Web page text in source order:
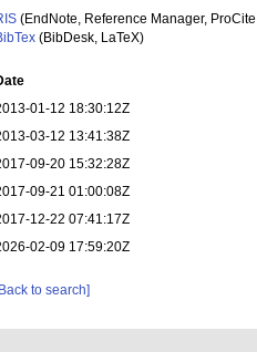
(EndNote, Reference Manager,
(BibDesk, LaTeX)
01-12 18:30:12Z
03-12 13:41:38Z
09-20 15:32:28Z
09-21 01:00:08Z
12-22 07:41:17Z
02-09 17:59:20Z
to search]